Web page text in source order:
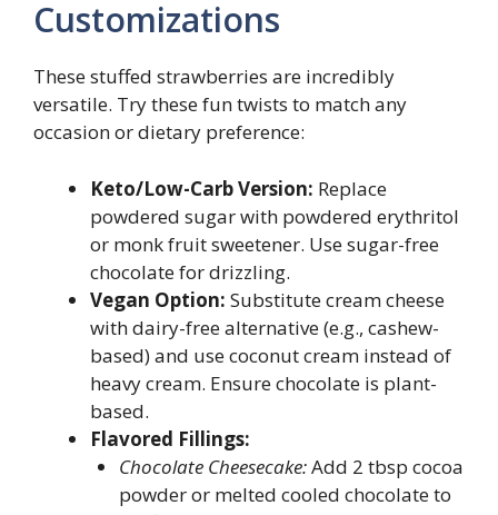
Customizations
These stuffed strawberries are incredibly
versatile. Try these fun twists to match any
occasion or dietary preference:
Keto/Low-Carb Version: Replace
powdered sugar with powdered erythritol
or monk fruit sweetener. Use sugar-free
chocolate for drizzling.
Vegan Option: Substitute cream cheese
with dairy-free alternative (e.g., cashew-
based) and use coconut cream instead of
heavy cream. Ensure chocolate is plant-
based.
Flavored Fillings:
Chocolate Cheesecake:Add 2 tbsp cocoa
powder or melted cooled chocolate to